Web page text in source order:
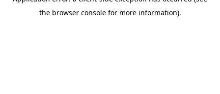
the browser console for more information).